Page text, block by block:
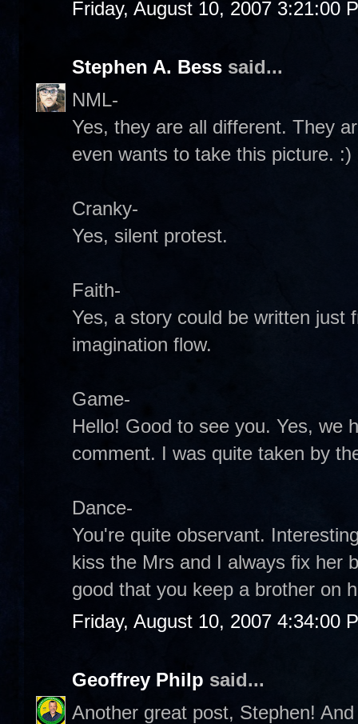
Friday, August 10, 2007 3:21:00
Stephen A. Bess said...
NML-
Yes, they are all different. They
even wants to take this picture. :)
Cranky-
Yes, silent protest.
Faith-
Yes, a story could be written just
imagination flow.
Game-
Hello! Good to see you. Yes, we
comment. I was quite taken by
Dance-
You're quite observant.
kiss the Mrs and I always fix her
good that you keep a brother on
Friday, August 10, 2007 4:34:00
Geoffrey Philp said...
Another great post, Stephen!